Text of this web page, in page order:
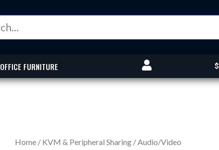
OFFICE FURNITURE $
Home / KVM & Peripheral Sharing /Audio/Video